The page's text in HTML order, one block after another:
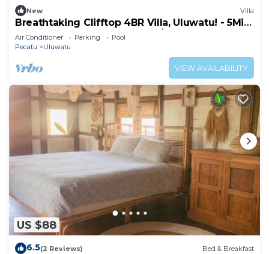
New Villa
Breathtaking Clifftop 4BR Villa, Uluwatu! - 5Min
Drive To Uluwatu Temple! W/Pool
Air Conditioner Parking
Pool
Pecatu
Uluwatu
VIEW AVAILABILITY
US $88
6.5(2 Reviews) Bed & Breakfast